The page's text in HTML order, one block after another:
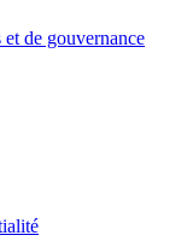
de gouvernance